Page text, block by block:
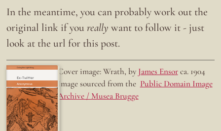
In the meantime, you can probably work out the
original link if youreally want to follow it - just
look at the url for this post.
Ex-Twitter
Doing the right thing. Cover image: Wrath, by James Ensorca. 1904
Image sourced from the Public Domain Image
Archive / Musea Brugge